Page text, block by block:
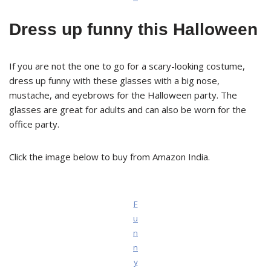
Dress up funny this Halloween
If you are not the one to go for a scary-looking costume,
dress up funny with these glasses with a big nose,
mustache, and eyebrows for the Halloween party. The
glasses are great for adults and can also be worn for the
office party.
Click the image below to buy from Amazon India.
F
u
n
n
y